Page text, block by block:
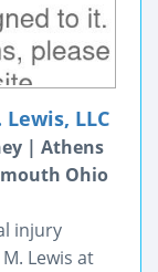
LLC
| Athens
Ohio
injury
Lewis at